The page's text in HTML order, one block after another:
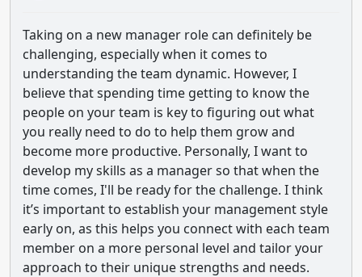
Taking on a new manager role can definitely be
challenging, especially when it comes to
understanding the team dynamic. However, I
believe that spending time getting to know the
people on your team is key to figuring out what
you really need to do to help them grow and
become more productive. Personally, I want to
develop my skills as a manager so that when the
time comes, I'll be ready for the challenge. I think
it’s important to establish your management style
early on, as this helps you connect with each team
member on a more personal level and tailor your
approach to their unique strengths and needs.